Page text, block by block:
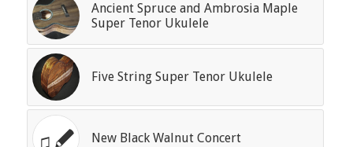
Ancient Spruce and Ambrosia Maple
Super Tenor Ukulele
Five String Super Tenor Ukulele
New Black Walnut Concert